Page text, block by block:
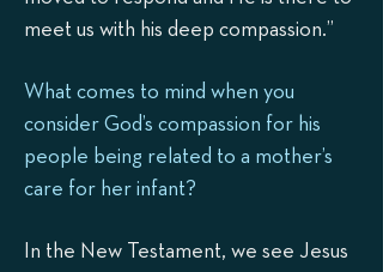
meet us with his deep compassion.”
What comes to mind when you
consider God’s compassion for his
people being related to a mother’s
care for her infant?
In the New Testament, we see Jesus